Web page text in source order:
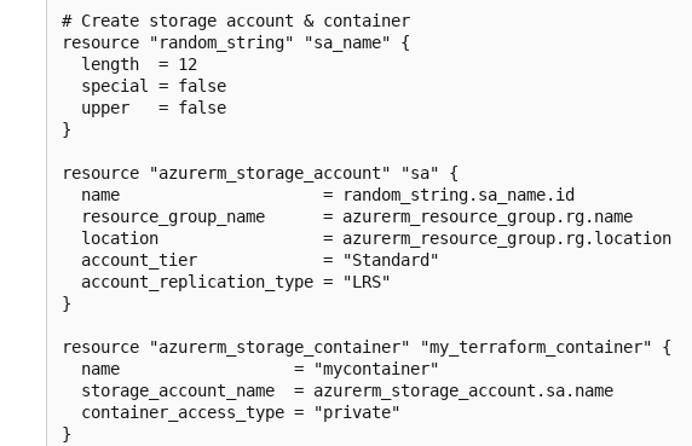
# Create storage account & container
resource "random_string" "sa_name" {
  length  = 12
  special = false
  upper   = false
}
resource "azurerm_storage_account" "sa" {
  name                     = random_string.sa_name.id
  resource_group_name      = azurerm_resource_group.rg.name
  location                 = azurerm_resource_group.rg.location
  account_tier             = "Standard"
  account_replication_type = "LRS"
}
resource "azurerm_storage_container" "my_terraform_container" {
  name                  = "mycontainer"
  storage_account_name  = azurerm_storage_account.sa.name
  container_access_type = "private"
}